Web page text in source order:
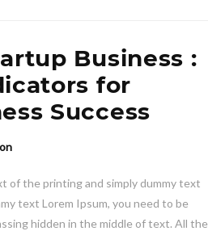
Business :
for
Success
of the printing and simply dummy text
text Lorem Ipsum, you need to be
hidden in the middle of text. All the